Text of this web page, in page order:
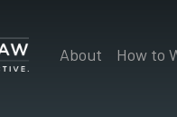
About How to